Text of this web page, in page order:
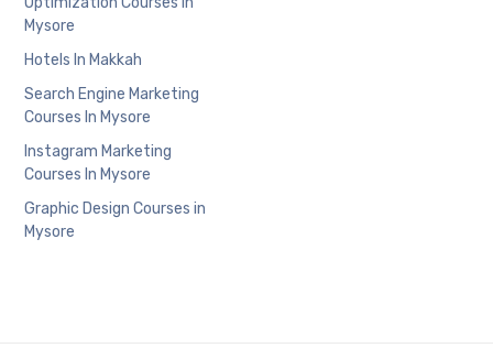
Mysore
Hotels In Makkah
Search Engine Marketing
Courses In Mysore
Instagram Marketing
Courses In Mysore
Graphic Design Courses in
Mysore